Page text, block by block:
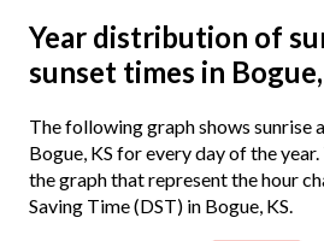
Year distribution of
sunset times in
The following graph shows sunrise
Bogue, KS for every day of the
the graph that represent the hour
Saving Time (DST) in Bogue, KS.